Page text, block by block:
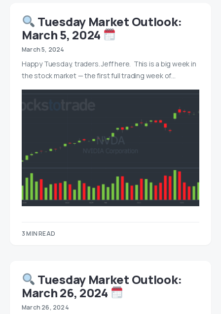
Tuesday Market Outlook:
March 5, 2024
March 5, 2024
Happy Tuesday, traders. Jeff here. This is a big week in
the stock market — the first full trading week of…
3 MIN READ
Tuesday Market Outlook:
March 26, 2024
March 26, 2024